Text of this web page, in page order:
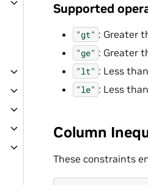
Supported
"gt" : Greater
"ge" : Greater
"lt" : Less than
"le" : Less
Column
These constraints